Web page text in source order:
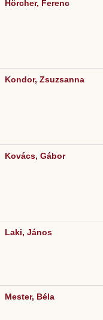
Hörcher, Ferenc
Kondor, Zsuzsanna
Kovács, Gábor
Laki, János
Mester, Béla